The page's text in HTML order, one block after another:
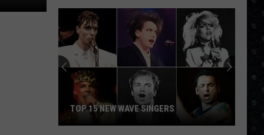
TOP 15 NEW WAVE SINGERS